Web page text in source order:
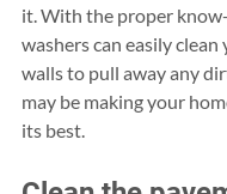
it. With the proper
washers can easily
walls to pull away any
may be making your
its best.